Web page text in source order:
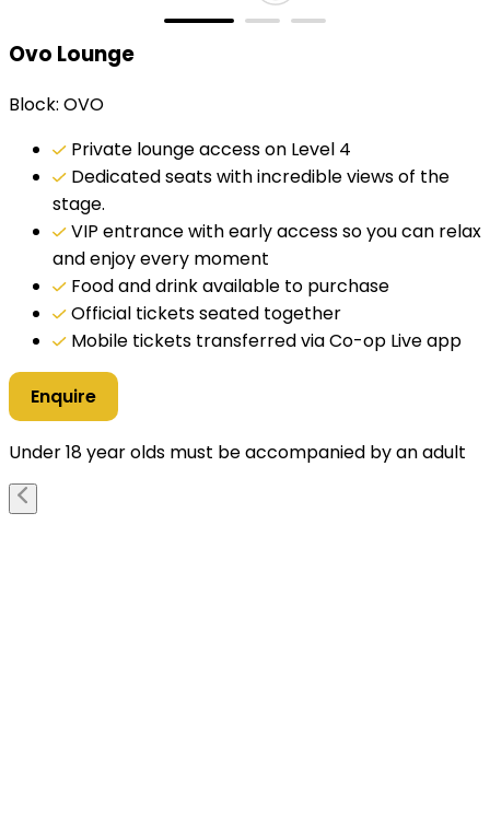
Ovo Lounge
Block: OVO
Private lounge access on Level 4
Dedicated seats with incredible views of the
stage.
VIP entrance with early access so you can relax
and enjoy every moment
Food and drink available to purchase
Official tickets seated together
Mobile tickets transferred via Co-op Live app
Enquire
Under 18 year olds must be accompanied by an adult